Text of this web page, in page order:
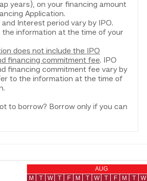
years), on your financing amount
Application.
Interest period vary by IPO.
the information at the time of your
does not include the IPO
financing commitment fee. IPO
financing commitment fee vary by
to the information at the time of
to borrow? Borrow only if you can